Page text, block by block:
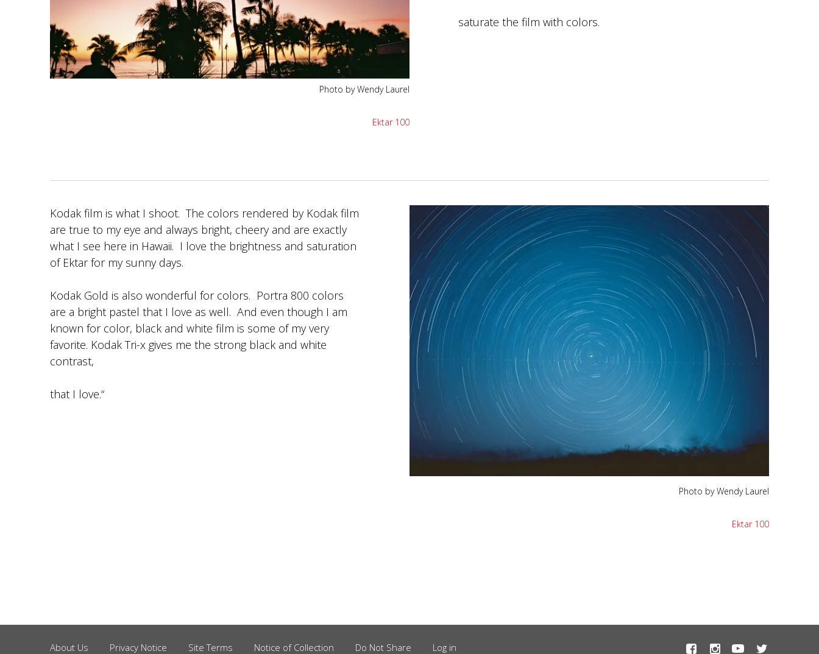
Photo by Wendy Laurel
Ektar 100
saturate the film with colors.
Kodak film is what I shoot. The colors rendered by Kodak film
are true to my eye and always bright, cheery and are exactly
what I see here in Hawaii. I love the brightness and saturation
of Ektar for my sunny days.
Kodak Gold is also wonderful for colors. Portra 800 colors
are a bright pastel that I love as well. And even though I am
known for color, black and white film is some of my very
favorite. Kodak Tri-x gives me the strong black and white
contrast,
that I love.“
Photo by Wendy Laurel
Ektar 100
About Us Privacy Notice Site Terms Notice of Collection Do Not Share Log in